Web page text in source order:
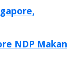
NDP Makan